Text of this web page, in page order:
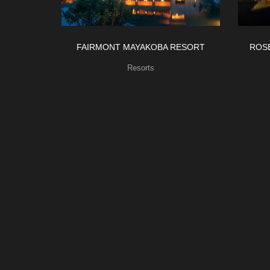
FAIRMONT MAYAKOBA RESORT
Resorts